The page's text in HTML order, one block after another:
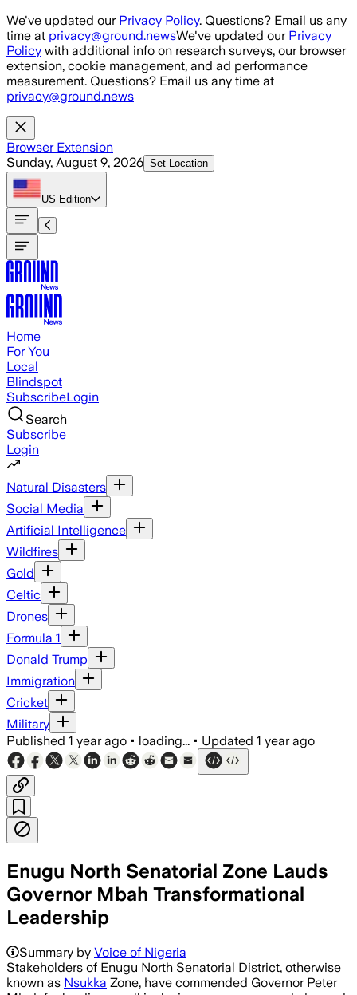
Skip to main content
We've updated our Privacy Policy. Questions? Email us any
time at privacy@ground.newsWe've updated our Privacy
Policy with additional info on research surveys, our browser
extension, cookie management, and ad performance
measurement. Questions? Email us any time at
privacy@ground.news
Browser Extension
Sunday, August 9, 2026 Set Location
US Edition
Home
For You
Local
Blindspot
SubscribeLogin
Search
Subscribe
Login
Natural Disasters
Social Media
Artificial Intelligence
Wildfires
Gold
Celtic
Drones
Formula 1
Donald Trump
Immigration
Cricket
Military
Published 1 year ago • loading... • Updated 1 year ago
Enugu North Senatorial Zone Lauds
Governor Mbah Transformational
Leadership
Summary by Voice of Nigeria
Stakeholders of Enugu North Senatorial District, otherwise
known as Nsukka Zone, have commended Governor Peter